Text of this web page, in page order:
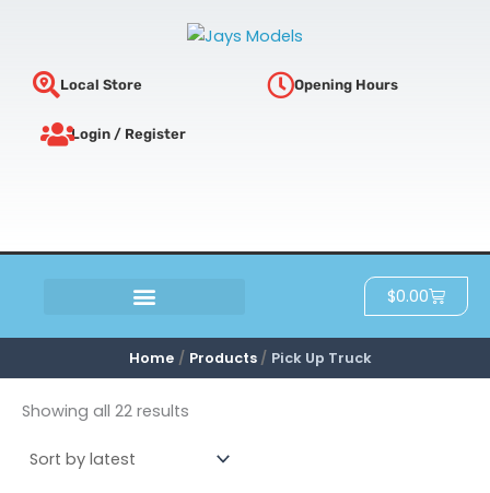
Local Store Opening Hours
Login / Register
$0.00Cart
Home Products Pick Up Truck
Showing all 22 results
by
latest